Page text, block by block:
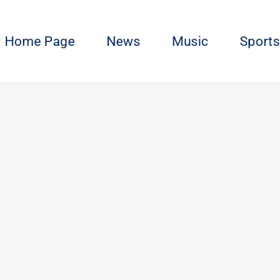
Home Page News Music Sports